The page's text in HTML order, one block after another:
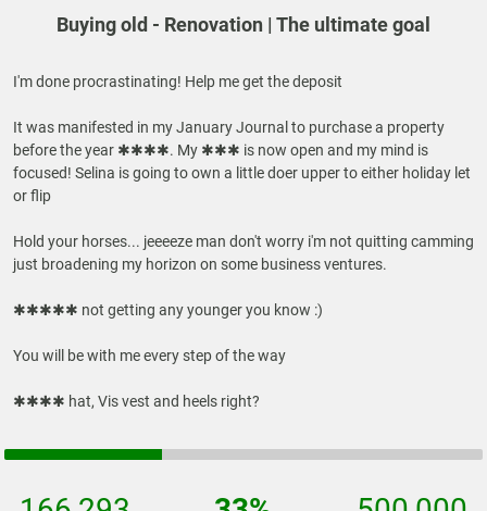
Buying old - Renovation | The ultimate goal
I'm done procrastinating! Help me get the deposit
It was manifested in my January Journal to purchase a property
before the year ✱✱✱✱. My ✱✱✱ is now open and my mind is
focused! Selina is going to own a little doer upper to either holiday let
or flip
Hold your horses... jeeeeze man don't worry i'm not quitting camming
just broadening my horizon on some business ventures.
✱✱✱✱✱ not getting any younger you know :)
You will be with me every step of the way